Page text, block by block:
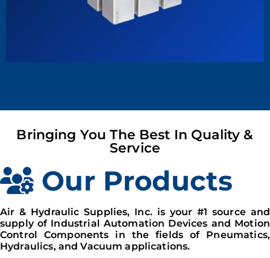
Bringing You The Best In Quality &
Service
Our Products
Air & Hydraulic Supplies, Inc. is your #1 source and
supply of Industrial Automation Devices and Motion
Control Components in the fields of Pneumatics,
Hydraulics, and Vacuum applications.